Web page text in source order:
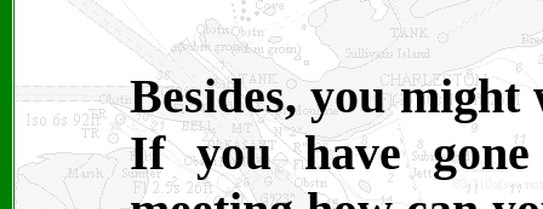
Besides, you
If you have